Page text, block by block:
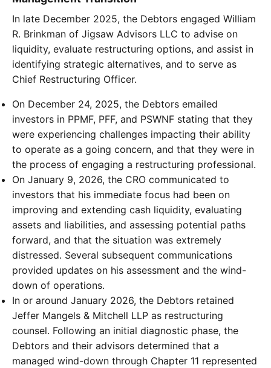
In late December 2025, the Debtors engaged William
R. Brinkman of Jigsaw Advisors LLC to advise on
liquidity, evaluate restructuring options, and assist in
identifying strategic alternatives, and to serve as
Chief Restructuring Officer.
On December 24, 2025, the Debtors emailed
investors in PPMF, PFF, and PSWNF stating that they
were experiencing challenges impacting their ability
to operate as a going concern, and that they were in
the process of engaging a restructuring professional.
On January 9, 2026, the CRO communicated to
investors that his immediate focus had been on
improving and extending cash liquidity, evaluating
assets and liabilities, and assessing potential paths
forward, and that the situation was extremely
distressed. Several subsequent communications
provided updates on his assessment and the wind-
down of operations.
In or around January 2026, the Debtors retained
Jeffer Mangels & Mitchell LLP as restructuring
counsel. Following an initial diagnostic phase, the
Debtors and their advisors determined that a
managed wind-down through Chapter 11 represented